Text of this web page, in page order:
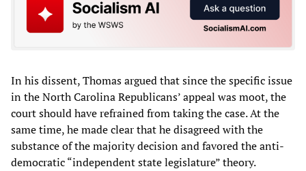
In his dissent, Thomas argued that since the specific issue
in the North Carolina Republicans’ appeal was moot, the
court should have refrained from taking the case. At the
same time, he made clear that he disagreed with the
substance of the majority decision and favored the anti-
democratic “independent state legislature” theory.